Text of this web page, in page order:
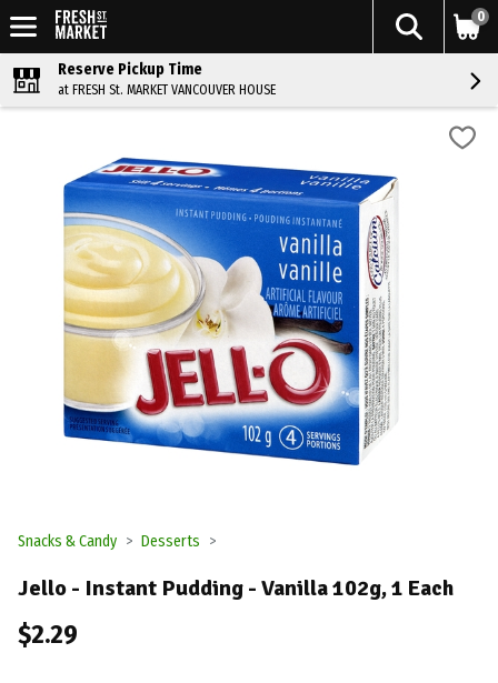
0
Reserve Pickup Time
at FRESH St. MARKET VANCOUVER HOUSE
Snacks & Candy Desserts
Jello - Instant Pudding - Vanilla 102g, 1 Each
$2.29